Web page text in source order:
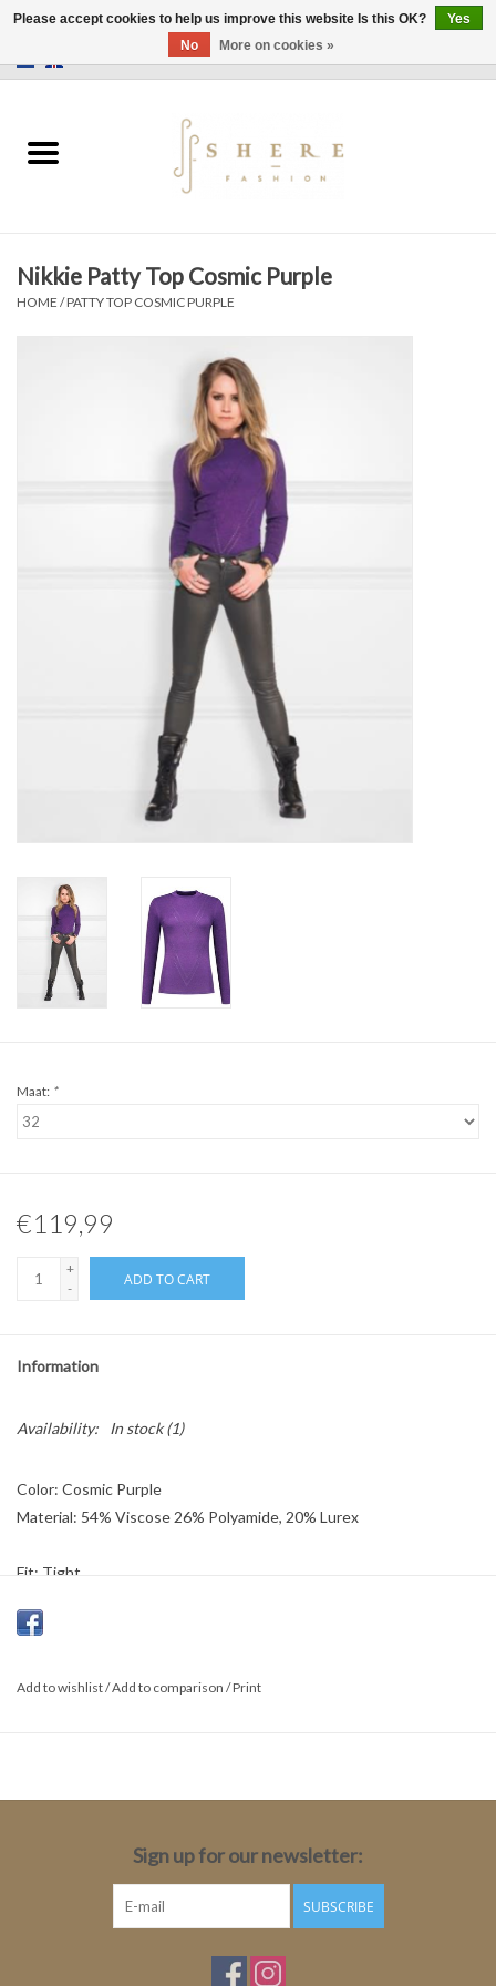
Dress
Skirts
Nikkie Patty Top Cosmic Purple
HOME /PATTY TOP COSMIC PURPLE
Maat: *
€119,99
+
-
ADD TO CART
Information
Availability: In stock(1)
Color: Cosmic Purple
Material: 54% Viscose 26% Polyamide, 20% Lurex
Fit: Tight
Sleeve length: Long sleeve
Total Length: 64cm
Add to wishlist/Add to comparison /Print
Sign up for our newsletter:
SUBSCRIBE
Please accept cookies to help us improve this website Is this OK?
Yes
No
More on cookies »